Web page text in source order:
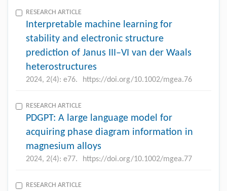
RESEARCH ARTICLE
Interpretable machine learning for
stability and electronic structure
prediction of Janus III–VI van der Waals
heterostructures
2024, 2(4): e76. https://doi.org/10.1002/mgea.76
RESEARCH ARTICLE
PDGPT: A large language model for
acquiring phase diagram information in
magnesium alloys
2024, 2(4): e77. https://doi.org/10.1002/mgea.77
RESEARCH ARTICLE